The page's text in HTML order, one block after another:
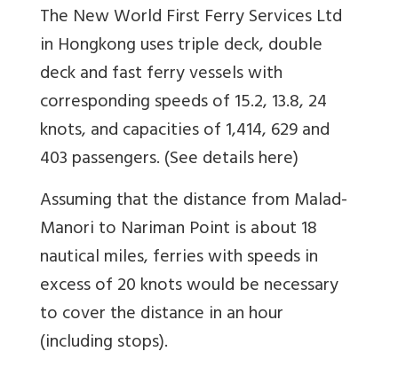
The New World First Ferry Services Ltd
in Hongkong uses triple deck, double
deck and fast ferry vessels with
corresponding speeds of 15.2, 13.8, 24
knots, and capacities of 1,414, 629 and
403 passengers. (See details here)
Assuming that the distance from Malad-
Manori to Nariman Point is about 18
nautical miles, ferries with speeds in
excess of 20 knots would be necessary
to cover the distance in an hour
(including stops).